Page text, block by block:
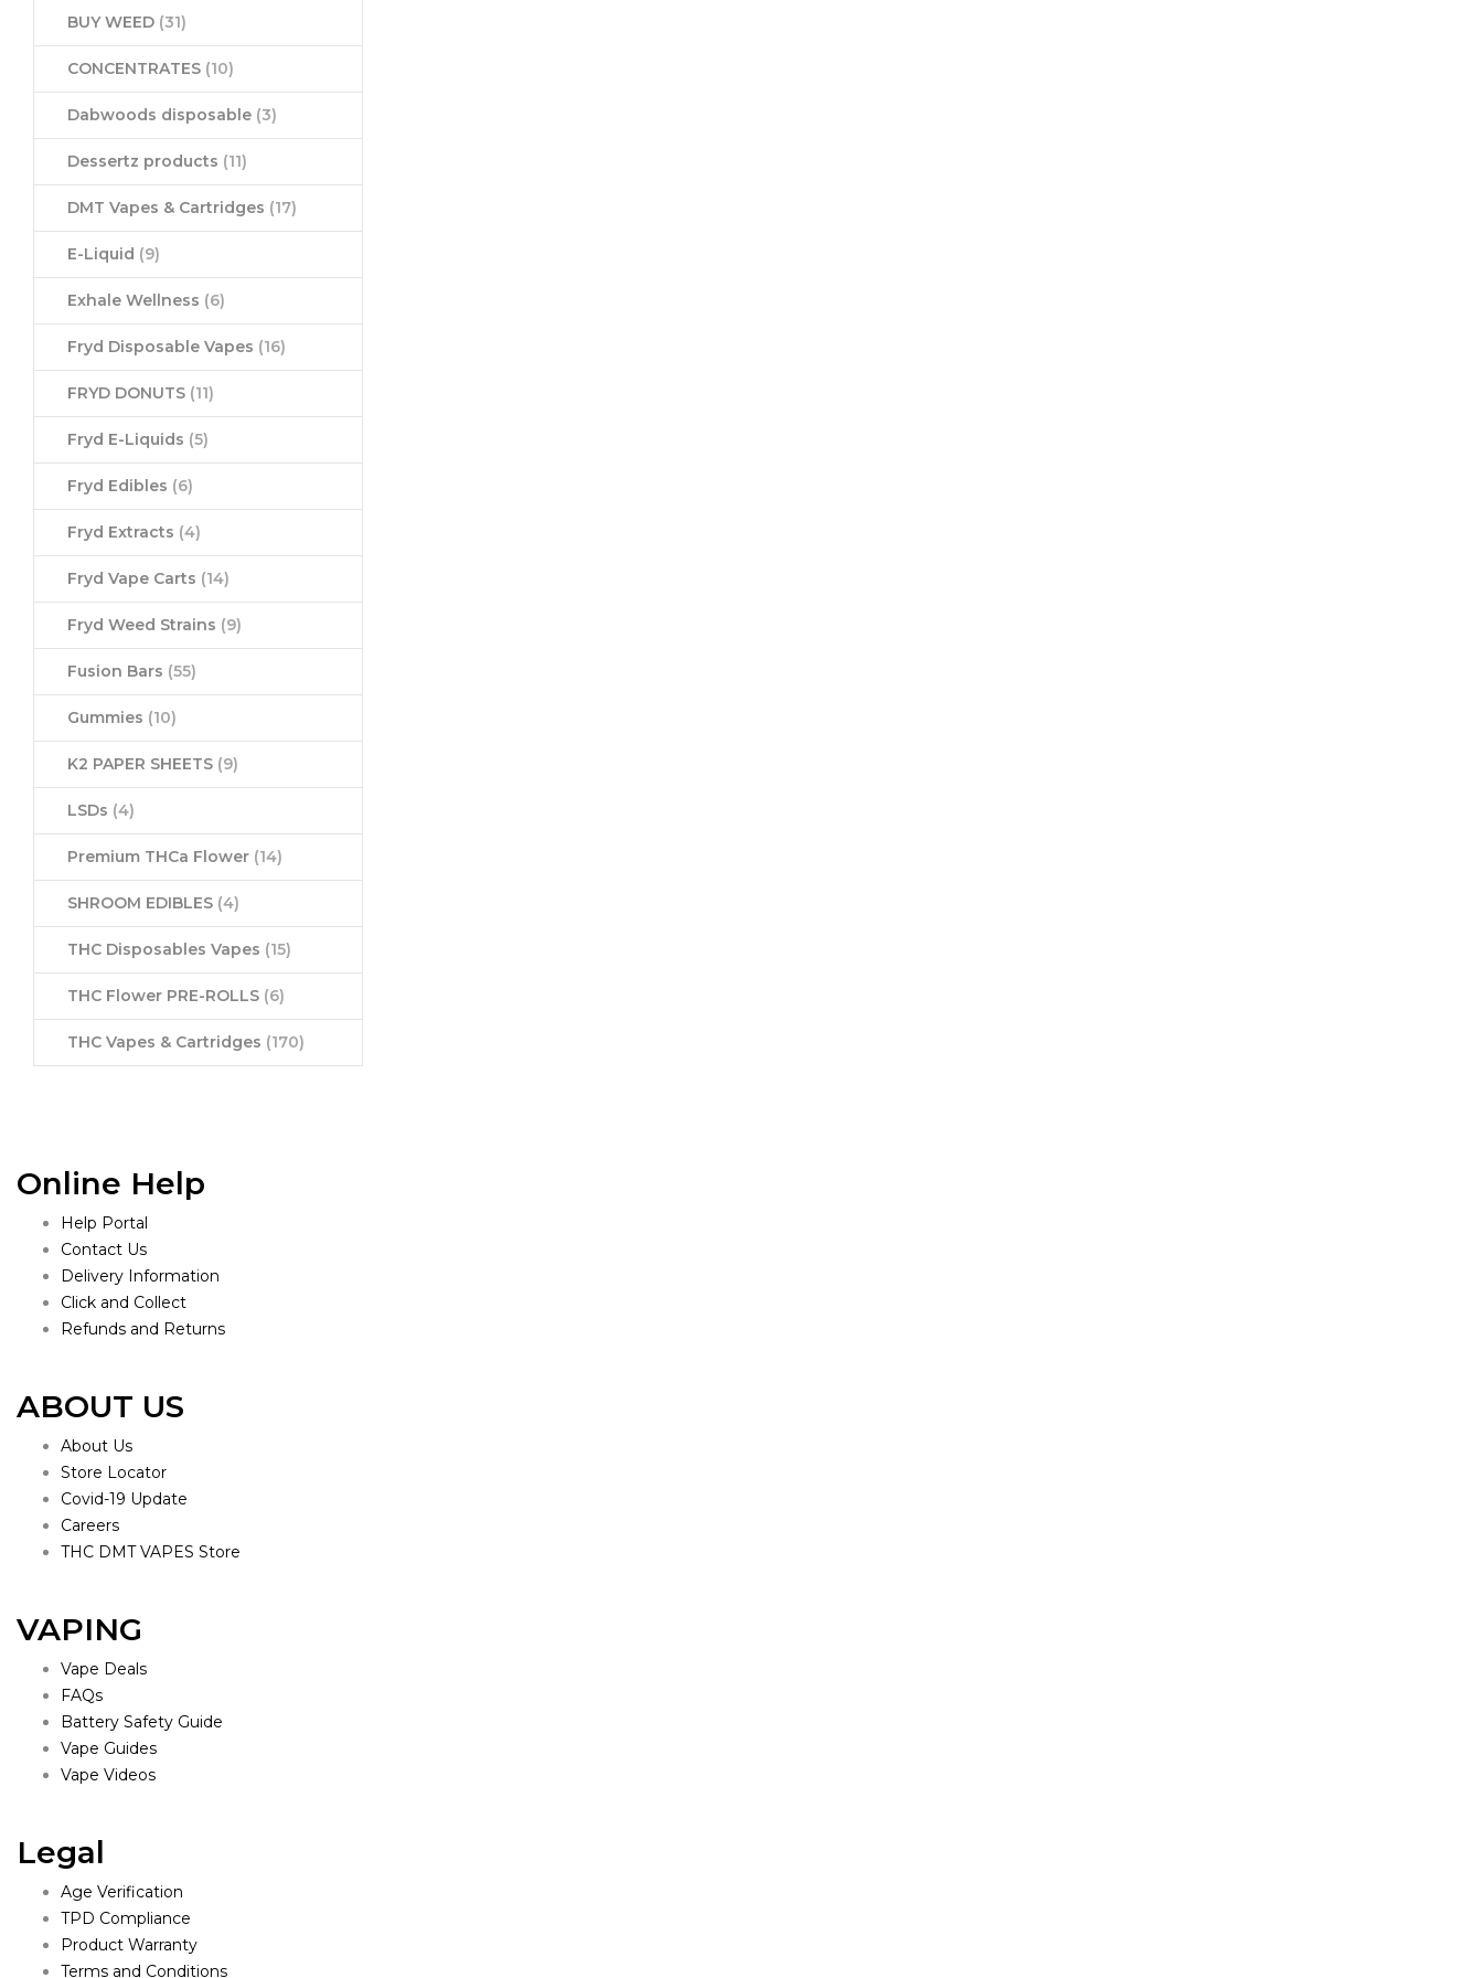
BUY WEED (31)
CONCENTRATES (10)
Dabwoods disposable (3)
Dessertz products (11)
DMT Vapes & Cartridges (17)
E-Liquid (9)
Exhale Wellness (6)
Fryd Disposable Vapes (16)
FRYD DONUTS (11)
Fryd E-Liquids (5)
Fryd Edibles (6)
Fryd Extracts (4)
Fryd Vape Carts (14)
Fryd Weed Strains (9)
Fusion Bars (55)
Gummies (10)
K2 PAPER SHEETS (9)
LSDs (4)
Premium THCa Flower (14)
SHROOM EDIBLES (4)
THC Disposables Vapes (15)
THC Flower PRE-ROLLS (6)
THC Vapes & Cartridges (170)
Online Help
Help Portal
Contact Us
Delivery Information
Click and Collect
Refunds and Returns
ABOUT US
About Us
Store Locator
Covid-19 Update
Careers
THC DMT VAPES Store
VAPING
Vape Deals
FAQs
Battery Safety Guide
Vape Guides
Vape Videos
Legal
Age Verification
TPD Compliance
Product Warranty
Terms and Conditions